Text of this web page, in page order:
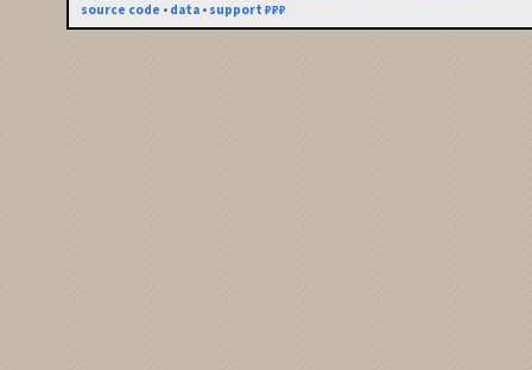
source code • data • support ₽₽₽